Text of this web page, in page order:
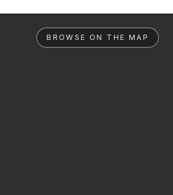
BROWSE ON THE MAP